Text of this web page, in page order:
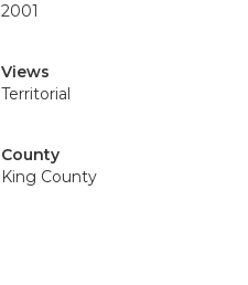
2001
Views
Territorial
County
King County